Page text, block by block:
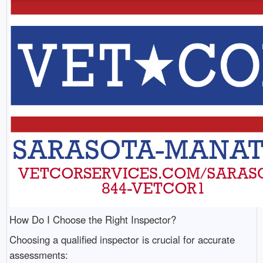
How Do I Choose the Right Inspector?
Choosing a qualified inspector is crucial for accurate
assessments: